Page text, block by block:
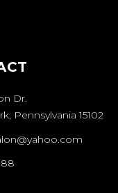
Dr.
Pennsylvania 15102